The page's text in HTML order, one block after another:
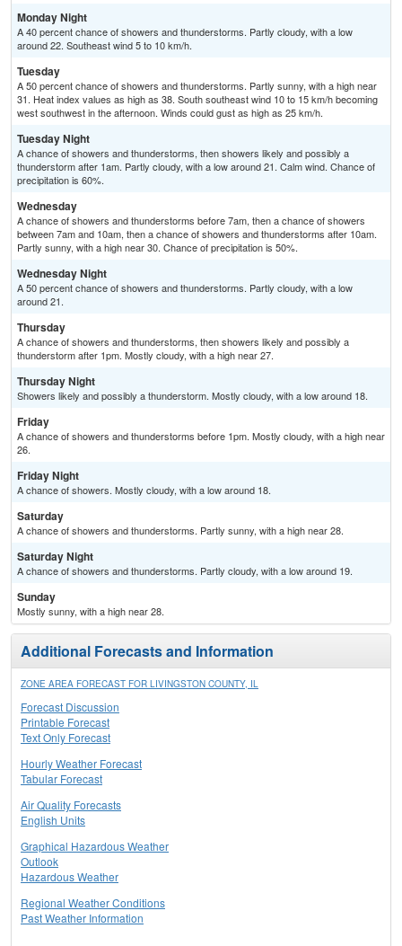
Monday Night
A 40 percent chance of showers and thunderstorms. Partly cloudy, with a low
around 22. Southeast wind 5 to 10 km/h.
Tuesday
A 50 percent chance of showers and thunderstorms. Partly sunny, with a high near
31. Heat index values as high as 38. South southeast wind 10 to 15 km/h becoming
west southwest in the afternoon. Winds could gust as high as 25 km/h.
Tuesday Night
A chance of showers and thunderstorms, then showers likely and possibly a
thunderstorm after 1am. Partly cloudy, with a low around 21. Calm wind. Chance of
precipitation is 60%.
Wednesday
A chance of showers and thunderstorms before 7am, then a chance of showers
between 7am and 10am, then a chance of showers and thunderstorms after 10am.
Partly sunny, with a high near 30. Chance of precipitation is 50%.
Wednesday Night
A 50 percent chance of showers and thunderstorms. Partly cloudy, with a low
around 21.
Thursday
A chance of showers and thunderstorms, then showers likely and possibly a
thunderstorm after 1pm. Mostly cloudy, with a high near 27.
Thursday Night
Showers likely and possibly a thunderstorm. Mostly cloudy, with a low around 18.
Friday
A chance of showers and thunderstorms before 1pm. Mostly cloudy, with a high near
26.
Friday Night
A chance of showers. Mostly cloudy, with a low around 18.
Saturday
A chance of showers and thunderstorms. Partly sunny, with a high near 28.
Saturday Night
A chance of showers and thunderstorms. Partly cloudy, with a low around 19.
Sunday
Mostly sunny, with a high near 28.
Additional Forecasts and Information
ZONE AREA FORECAST FOR LIVINGSTON COUNTY, IL
Forecast Discussion
Printable Forecast
Text Only Forecast
Hourly Weather Forecast
Tabular Forecast
Air Quality Forecasts
English Units
Graphical Hazardous Weather
Outlook
Hazardous Weather
Regional Weather Conditions
Past Weather Information